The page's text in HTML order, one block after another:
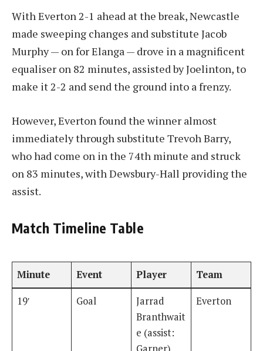
With Everton 2-1 ahead at the break, Newcastle
made sweeping changes and substitute Jacob
Murphy — on for Elanga — drove in a magnificent
equaliser on 82 minutes, assisted by Joelinton, to
make it 2-2 and send the ground into a frenzy.
However, Everton found the winner almost
immediately through substitute Trevoh Barry,
who had come on in the 74th minute and struck
on 83 minutes, with Dewsbury-Hall providing the
assist.
Match Timeline Table
Minute Event Player Team
19′ Goal
Jarrad
Branthwait
e (assist:
Garner)
Everton